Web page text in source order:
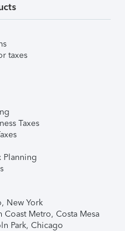
taxes
Taxes
Planning
New York
Coast Metro, Costa Mesa
Park, Chicago